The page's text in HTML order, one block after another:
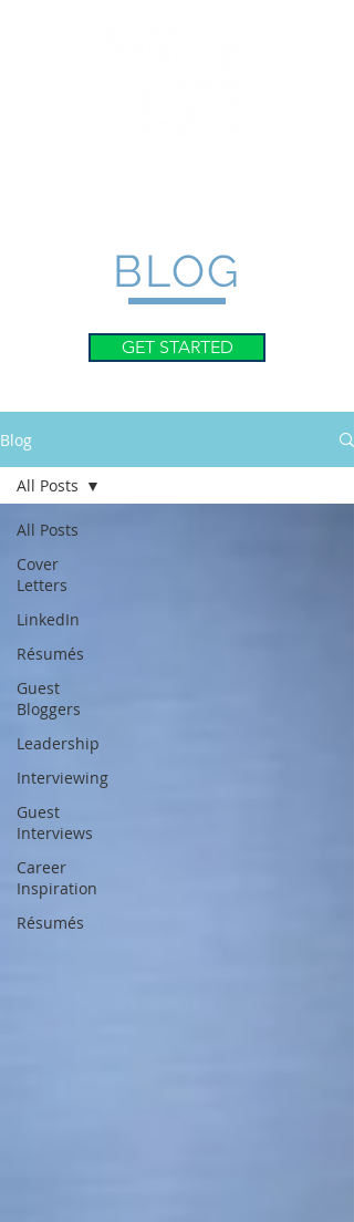
BLOG
GET STARTED
Blog
All Posts
Cover
Letters
LinkedIn
Résumés
Guest
Bloggers
Leadership
Interviewing
Guest
Interviews
Career
Inspiration
Résumés
All Posts